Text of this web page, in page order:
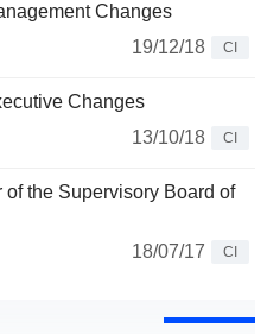
Changes
19/12/18
CI
Changes
13/10/18
CI
the Supervisory Board of
18/07/17
CI